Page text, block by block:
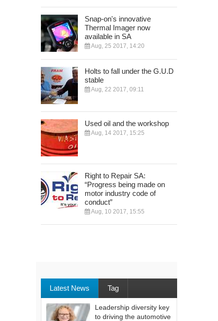
Snap-on's innovative
Thermal Imager now
available in SA
Aug, 25 2017, 14:20
Holts to fall under the G.U.D
stable
Aug, 22 2017, 09:11
Used oil and the workshop
Aug, 14 2017, 15:25
Right to Repair SA:
“Progress being made on
motor industry code of
conduct”
Aug, 10 2017, 15:55
Latest News Tag
Leadership diversity key
to driving the automotive